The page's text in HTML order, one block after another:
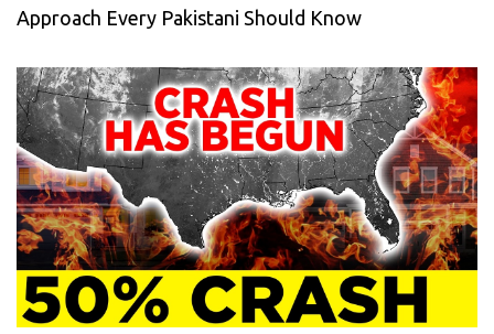
Approach Every Pakistani Should Know